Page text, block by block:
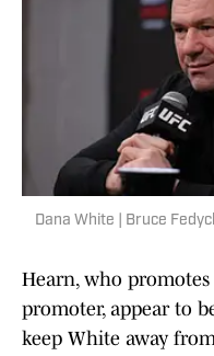
Dana White | Bruce
Hearn, who promotes
promoter, appear to
keep White away